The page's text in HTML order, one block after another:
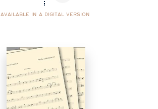
AVAILABLE IN A DIGITAL VERSION